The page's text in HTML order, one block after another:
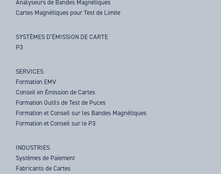
Analyseurs de Bandes Magnétiques
Cartes Magnétiques pour Test de Limite
SYSTÈMES D’ÉMISSION DE CARTE
P3
SERVICES
Formation EMV
Conseil en Émission de Cartes
Formation Outils de Test de Puces
Formation et Conseil sur les Bandes Magnétiques
Formation et Conseil sur le P3
INDUSTRIES
Systèmes de Paiement
Fabricants de Cartes